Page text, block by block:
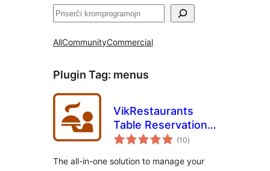
Serĉi
AllCommunityCommercial
Plugin Tag: menus
VikRestaurants
Table Reservations
and Take-Away
(10sumaj
pritaksoj
)
The all-in-one solution to manage your